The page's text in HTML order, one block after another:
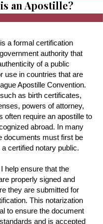
an Apostille?
a formal certification
authority that
of a public
use in countries that are
Apostille Convention.
as birth certificates,
powers of attorney,
often require an apostille to
abroad. In many
documents must first be
certified notary public.
help ensure that the
properly signed and
they are submitted for
This notarization
to ensure the document
and is accepted